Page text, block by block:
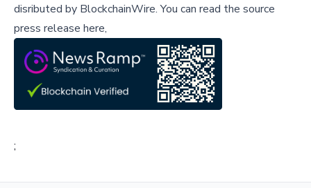
disributed by BlockchainWire.You can read the source
press release here,
;